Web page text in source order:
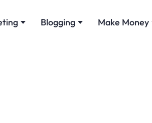
Blogging Make Money